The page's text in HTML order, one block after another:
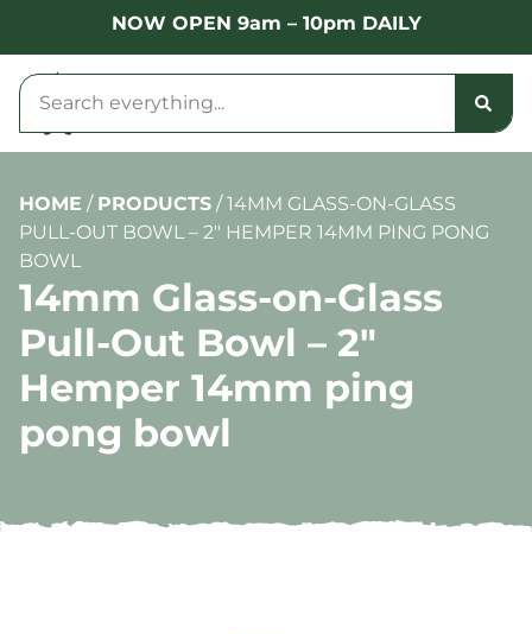
NOW OPEN 9am – 10pm DAILY
HOME / PRODUCTS /14MM GLASS-ON-GLASS
PULL-OUT BOWL – 2″ HEMPER 14MM PING PONG
BOWL
14mm Glass-on-Glass
Pull-Out Bowl – 2″
Hemper 14mm ping
pong bowl